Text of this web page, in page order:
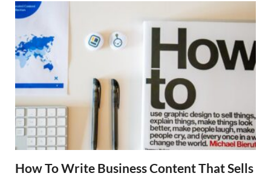
How To Write Business Content That Sells